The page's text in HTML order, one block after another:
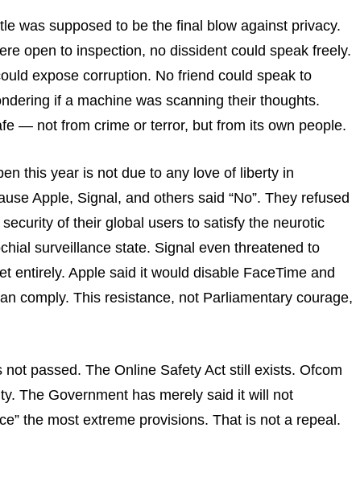
was supposed to be the final blow against privacy.
open to inspection, no dissident could speak freely.
expose corruption. No friend could speak to
if a machine was scanning their thoughts.
— not from crime or terror, but from its own people.
this year is not due to any love of liberty in
Apple, Signal, and others said “No”. They refused
of their global users to satisfy the neurotic
surveillance state. Signal even threatened to
entirely. Apple said it would disable FaceTime and
comply. This resistance, not Parliamentary courage,
not passed. The Online Safety Act still exists. Ofcom
The Government has merely said it will not
the most extreme provisions. That is not a repeal.